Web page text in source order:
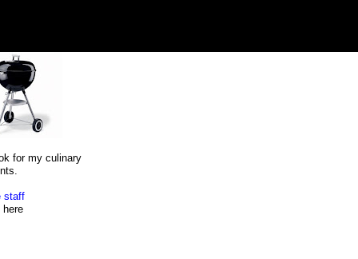
for my culinary
staff
here